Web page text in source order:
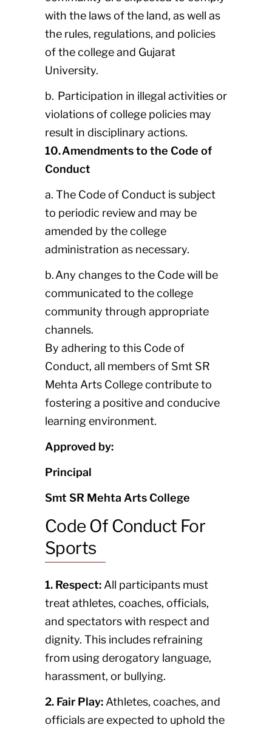
with the laws of the land, as well as
the rules, regulations, and policies
of the college and Gujarat
University.
b. Participation in illegal activities or
violations of college policies may
result in disciplinary actions.
10. Amendments to the Code of
Conduct
a. The Code of Conduct is subject
to periodic review and may be
amended by the college
administration as necessary.
b. Any changes to the Code will be
communicated to the college
community through appropriate
channels.
By adhering to this Code of
Conduct, all members of Smt SR
Mehta Arts College contribute to
fostering a positive and conducive
learning environment.
Approved by:
Principal
Smt SR Mehta Arts College
Code Of Conduct For
Sports
1. Respect: All participants must
treat athletes, coaches, officials,
and spectators with respect and
dignity. This includes refraining
from using derogatory language,
harassment, or bullying.
2. Fair Play: Athletes, coaches, and
officials are expected to uphold the